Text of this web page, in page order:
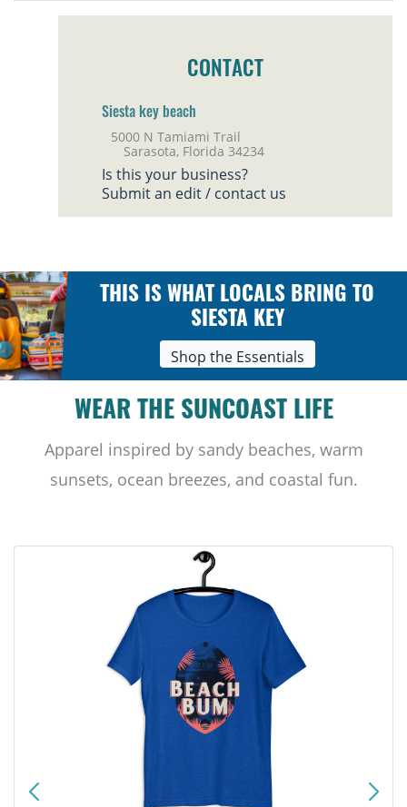
CONTACT
Siesta key beach
5000 N Tamiami Trail
Sarasota, Florida 34234
Is this your business?
Submit an edit / contact us
THIS IS WHAT LOCALS BRING TO
SIESTA KEY
Shop the Essentials
WEAR THE SUNCOAST LIFE
Apparel inspired by sandy beaches, warm
sunsets, ocean breezes, and coastal fun.